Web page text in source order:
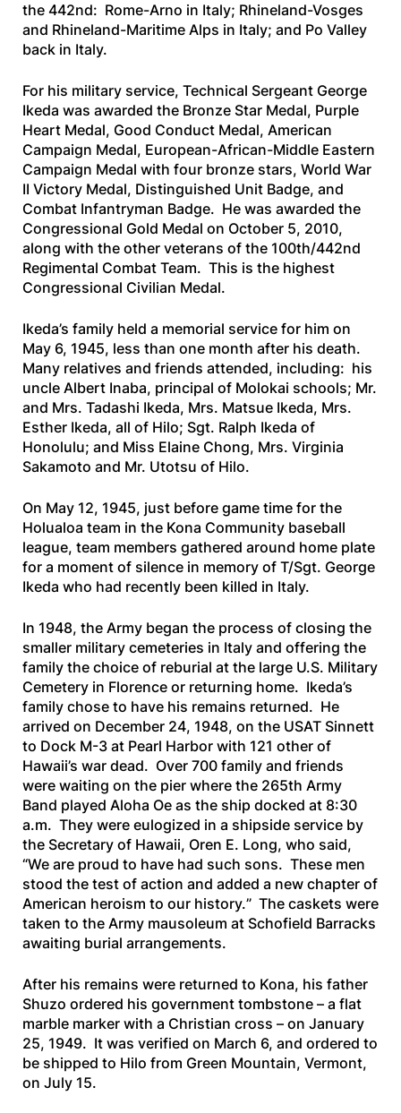
the 442nd: Rome-Arno in Italy; Rhineland-Vosges
and Rhineland-Maritime Alps in Italy; and Po Valley
back in Italy.
For his military service, Technical Sergeant George
Ikeda was awarded the Bronze Star Medal, Purple
Heart Medal, Good Conduct Medal, American
Campaign Medal, European-African-Middle Eastern
Campaign Medal with four bronze stars, World War
II Victory Medal, Distinguished Unit Badge, and
Combat Infantryman Badge. He was awarded the
Congressional Gold Medal on October 5, 2010,
along with the other veterans of the 100th/442nd
Regimental Combat Team. This is the highest
Congressional Civilian Medal.
Ikeda’s family held a memorial service for him on
May 6, 1945, less than one month after his death.
Many relatives and friends attended, including: his
uncle Albert Inaba, principal of Molokai schools; Mr.
and Mrs. Tadashi Ikeda, Mrs. Matsue Ikeda, Mrs.
Esther Ikeda, all of Hilo; Sgt. Ralph Ikeda of
Honolulu; and Miss Elaine Chong, Mrs. Virginia
Sakamoto and Mr. Utotsu of Hilo.
On May 12, 1945, just before game time for the
Holualoa team in the Kona Community baseball
league, team members gathered around home plate
for a moment of silence in memory of T/Sgt. George
Ikeda who had recently been killed in Italy.
In 1948, the Army began the process of closing the
smaller military cemeteries in Italy and offering the
family the choice of reburial at the large U.S. Military
Cemetery in Florence or returning home. Ikeda’s
family chose to have his remains returned. He
arrived on December 24, 1948, on the USAT Sinnett
to Dock M-3 at Pearl Harbor with 121 other of
Hawaii’s war dead. Over 700 family and friends
were waiting on the pier where the 265th Army
Band played Aloha Oeas the ship docked at 8:30
a.m. They were eulogized in a shipside service by
the Secretary of Hawaii, Oren E. Long, who said,
“We are proud to have had such sons. These men
stood the test of action and added a new chapter of
American heroism to our history.” The caskets were
taken to the Army mausoleum at Schofield Barracks
awaiting burial arrangements.
After his remains were returned to Kona, his father
Shuzo ordered his government tombstone – a flat
marble marker with a Christian cross – on January
25, 1949. It was verified on March 6, and ordered to
be shipped to Hilo from Green Mountain, Vermont,
on July 15.